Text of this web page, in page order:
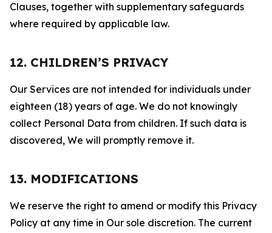
Clauses, together with supplementary safeguards
where required by applicable law.
12. CHILDREN’S PRIVACY
Our Services are not intended for individuals under
eighteen (18) years of age. We do not knowingly
collect Personal Data from children. If such data is
discovered, We will promptly remove it.
13. MODIFICATIONS
We reserve the right to amend or modify this Privacy
Policy at any time in Our sole discretion. The current